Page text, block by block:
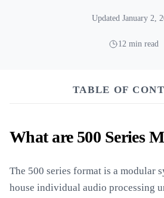
Updated January 2,
12 min read
TABLE OF
What are 500 Series
The 500 series format is a modular
house individual audio processing